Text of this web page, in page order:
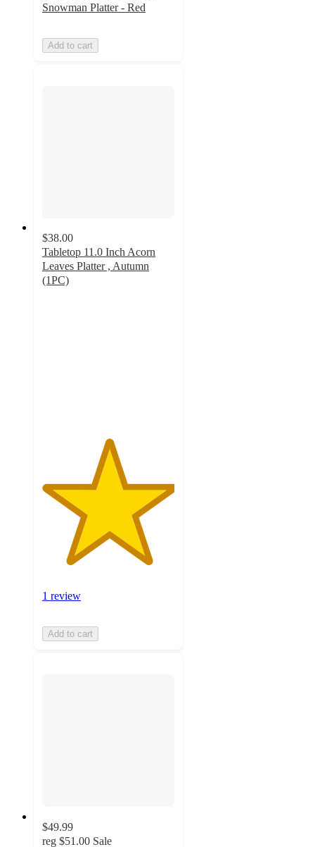
Snowman Platter - Red
Add to cart
$38.00
Tabletop 11.0 Inch Acorn
Leaves Platter , Autumn
(1PC)
1 review
Add to cart
$49.99
reg $51.00 Sale